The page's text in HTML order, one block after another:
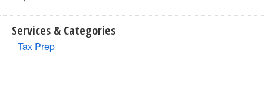
Services & Categories
Tax Prep